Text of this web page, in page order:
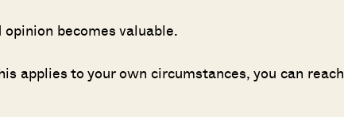
becomes valuable.
applies to your own circumstances, you can